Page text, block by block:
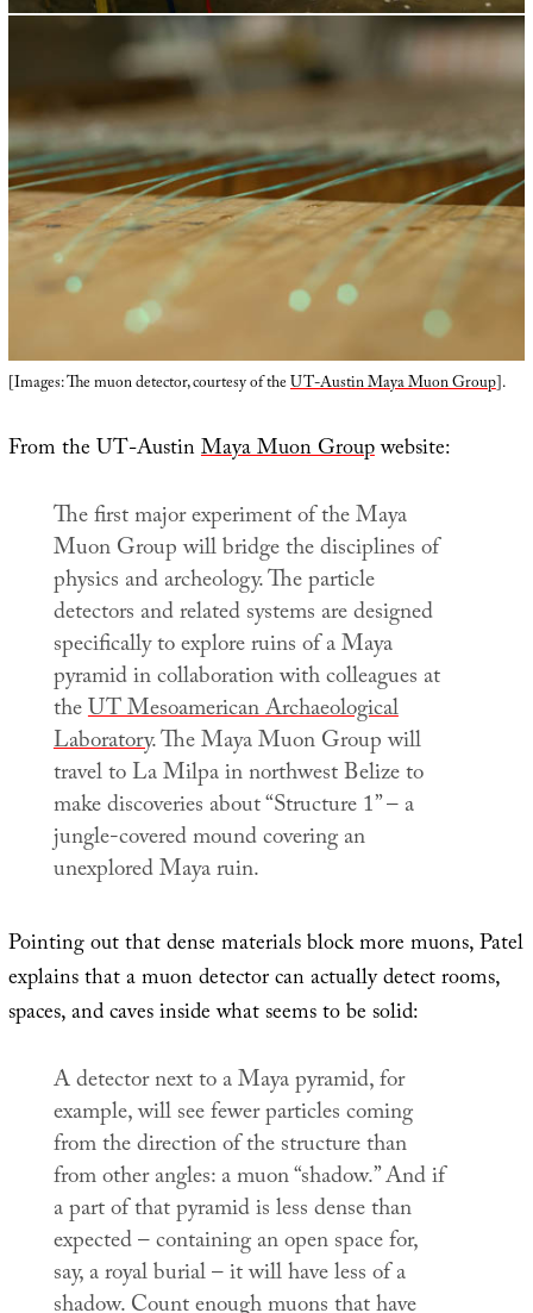
[Images: The muon detector, courtesy of theUT-Austin Maya Muon Group].
From the UT-AustinMaya Muon Groupwebsite:
The first major experiment of the Maya
Muon Group will bridge the disciplines of
physics and archeology. The particle
detectors and related systems are designed
specifically to explore ruins of a Maya
pyramid in collaboration with colleagues at
theUT Mesoamerican Archaeological
Laboratory. The Maya Muon Group will
travel to La Milpa in northwest Belize to
make discoveries about “Structure 1” – a
jungle-covered mound covering an
unexplored Maya ruin.
Pointing out that dense materials block more muons, Patel
explains that a muon detector can actually detect rooms,
spaces, and caves inside what seems to be solid:
A detector next to a Maya pyramid, for
example, will see fewer particles coming
from the direction of the structure than
from other angles: a muon “shadow.” And if
a part of that pyramid is less dense than
expected – containing an open space for,
say, a royal burial – it will have less of a